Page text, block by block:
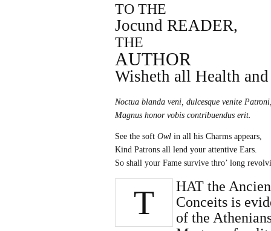
TO THE
Jocund READER,
THE
AUTHOR
Wisheth all Health
Noctua blanda veni, dulcesque venite
Magnus honor vobis contribuendus erit.
See the soft Owl in all his Charms appears,
Kind Patrons all lend your attentive Ears.
So shall your Fame survive thro’ long
T
HAT the
Conceits is
of the